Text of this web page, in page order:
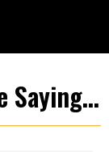
Saying...